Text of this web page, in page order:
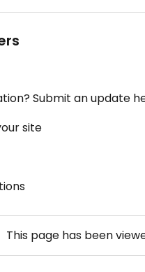
Submit an update
site
This page has been